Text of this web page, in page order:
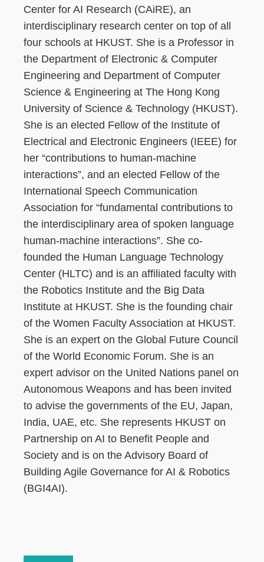
Center for AI Research (CAiRE), an
interdisciplinary research center on top of all
four schools at HKUST. She is a Professor in
the Department of Electronic & Computer
Engineering and Department of Computer
Science & Engineering at The Hong Kong
University of Science & Technology (HKUST).
She is an elected Fellow of the Institute of
Electrical and Electronic Engineers (IEEE) for
her “contributions to human-machine
interactions”, and an elected Fellow of the
International Speech Communication
Association for “fundamental contributions to
the interdisciplinary area of spoken language
human-machine interactions”. She co-
founded the Human Language Technology
Center (HLTC) and is an affiliated faculty with
the Robotics Institute and the Big Data
Institute at HKUST. She is the founding chair
of the Women Faculty Association at HKUST.
She is an expert on the Global Future Council
of the World Economic Forum. She is an
expert advisor on the United Nations panel on
Autonomous Weapons and has been invited
to advise the governments of the EU, Japan,
India, UAE, etc. She represents HKUST on
Partnership on AI to Benefit People and
Society and is on the Advisory Board of
Building Agile Governance for AI & Robotics
(BGI4AI).